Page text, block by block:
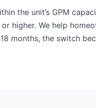
the unit’s GPM
higher. We help
months, the switch